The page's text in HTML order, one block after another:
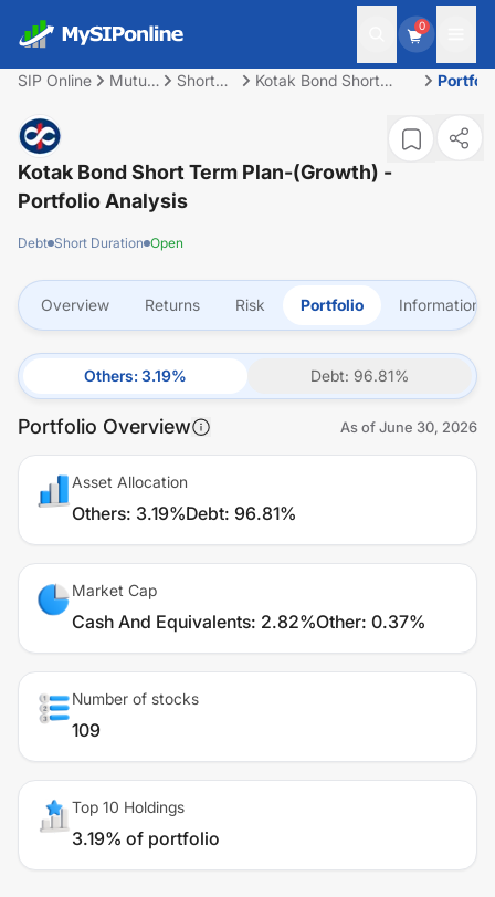
0
SIP Online
Mutual
Short
Kotak Bond Short
Kotak Bond Short Term Plan-(Growth) -
Portfolio Analysis
Debt Short Duration Open
Overview Returns Risk Portfolio Information
Others: 3.19% Debt: 96.81%
Portfolio Overview As ofJune 30, 2026
Asset Allocation
Others: 3.19%Debt: 96.81%
Market Cap
Cash And Equivalents: 2.82%Other: 0.37%
Number of stocks
109
Top 10 Holdings
3.19% of portfolio